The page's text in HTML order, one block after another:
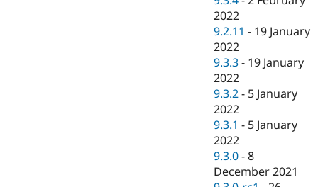
2022
9.2.11 - 19 January
2022
9.3.3 - 19 January
2022
9.3.2 - 5 January
2022
9.3.1 - 5 January
2022
9.3.0 -8
December 2021